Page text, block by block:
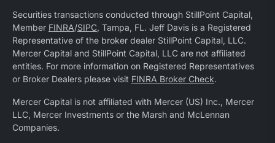
Securities transactions conducted through StillPoint Capital,
Member FINRA/SIPC, Tampa, FL. Jeff Davis is a Registered
Representative of the broker dealer StillPoint Capital, LLC.
Mercer Capital and StillPoint Capital, LLC are not affiliated
entities. For more information on Registered Representatives
or Broker Dealers please visit FINRA Broker Check.
Mercer Capital is not affiliated with Mercer (US) Inc., Mercer
LLC, Mercer Investments or the Marsh and McLennan
Companies.